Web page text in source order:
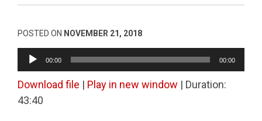
POSTED ON NOVEMBER 21, 2018
Audio
Player
00:00 00:00
Download file | Play in new window | Duration:
43:40